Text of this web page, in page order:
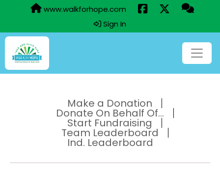
www.walkforhope.com
Sign In
Make a Donation
Donate On Behalf Of...
Start Fundraising
Team Leaderboard
Ind. Leaderboard